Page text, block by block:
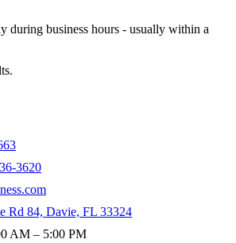
during business hours - usually within a
3620
Rd 84, Davie, FL 33324
AM – 5:00 PM